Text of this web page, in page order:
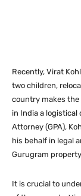
Recently, Virat
two children,
country makes
in India a logistical
Attorney (GPA),
his behalf in legal
Gurugram
It is crucial to